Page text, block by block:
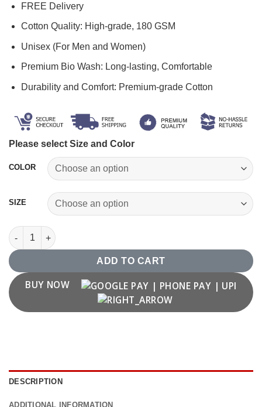
was:
₹699.00.₹599.00.
FREE Delivery
Cotton Quality: High-grade, 180 GSM
Unisex (For Men and Women)
Premium Bio Wash: Long-lasting, Comfortable
Durability and Comfort: Premium-grade Cotton
Please select Size and Color
COLOR
SIZE
Electrical Engineer T shirt quantity
ADD TO CART
BUY NOW
DESCRIPTION
ADDITIONAL INFORMATION